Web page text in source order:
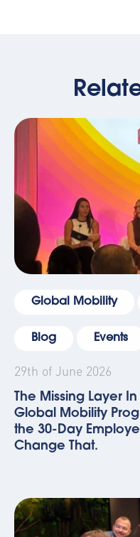
Global Mobility
Blog Events
29th of June 2026
The Missing Layer
Global Mobility
the 30-Day
Change That.